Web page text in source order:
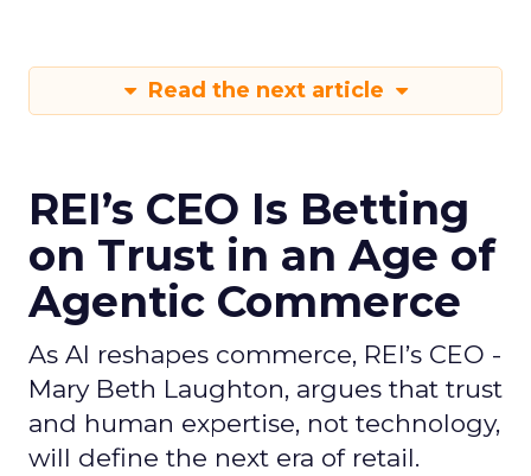
Read the next article
REI’s CEO Is Betting
on Trust in an Age of
Agentic Commerce
As AI reshapes commerce, REI’s CEO -
Mary Beth Laughton, argues that trust
and human expertise, not technology,
will define the next era of retail.